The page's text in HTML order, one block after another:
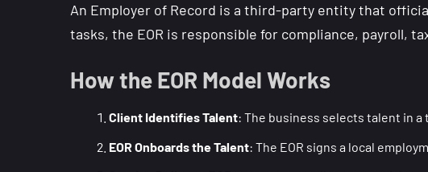
An Employer of Record is a third-party entity that
tasks, the EOR is responsible for compliance, payroll,
How the EOR Model Works
Client Identifies Talent: The business selects talent in a
EOR Onboards the Talent: The EOR signs a local